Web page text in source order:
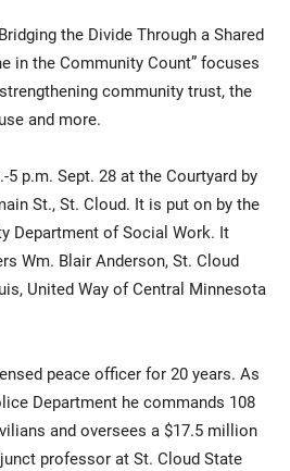
the Divide Through a Shared
in the Community Count” focuses
community trust, the
and more.
p.m. Sept. 28 at the Courtyard by
St., St. Cloud. It is put on by the
Department of Social Work. It
Wm. Blair Anderson, St. Cloud
United Way of Central Minnesota
peace officer for 20 years. As
Department he commands 108
and oversees a $17.5 million
professor at St. Cloud State